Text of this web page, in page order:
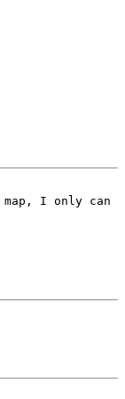
I only can